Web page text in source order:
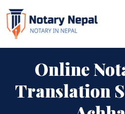
Online
Translation